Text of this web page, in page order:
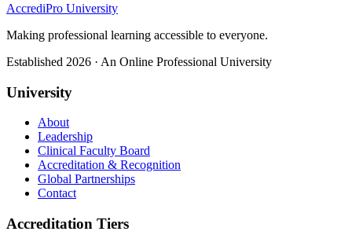
AccrediPro University
Making professional learning accessible to everyone.
Established 2026 · An Online Professional University
University
About
Leadership
Clinical Faculty Board
Accreditation & Recognition
Global Partnerships
Contact
Accreditation Tiers